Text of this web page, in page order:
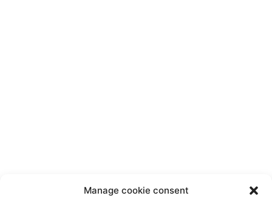
Manage cookie consent